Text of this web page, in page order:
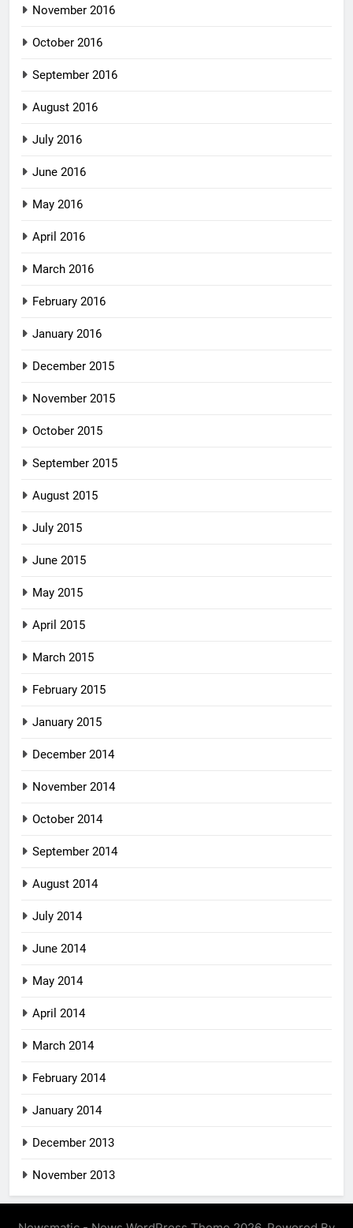
November 2016
October 2016
September 2016
August 2016
July 2016
June 2016
May 2016
April 2016
March 2016
February 2016
January 2016
December 2015
November 2015
October 2015
September 2015
August 2015
July 2015
June 2015
May 2015
April 2015
March 2015
February 2015
January 2015
December 2014
November 2014
October 2014
September 2014
August 2014
July 2014
June 2014
May 2014
April 2014
March 2014
February 2014
January 2014
December 2013
November 2013